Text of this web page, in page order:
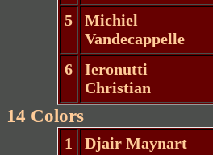
5
Michiel
Vandecappelle
6
Ieronutti
Christian
14 Colors
1 Djair Maynart